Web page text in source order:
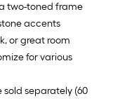
two-toned frame
accents
or great room
for various
separately (60